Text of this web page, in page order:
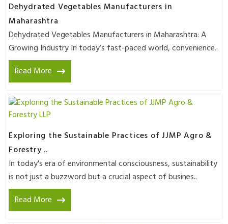
Dehydrated Vegetables Manufacturers in
Maharashtra
Dehydrated Vegetables Manufacturers in Maharashtra: A
Growing Industry In today’s fast-paced world, convenience..
Read More
Exploring the Sustainable Practices of JJMP Agro &
Forestry ..
In today's era of environmental consciousness, sustainability
is not just a buzzword but a crucial aspect of busines..
Read More